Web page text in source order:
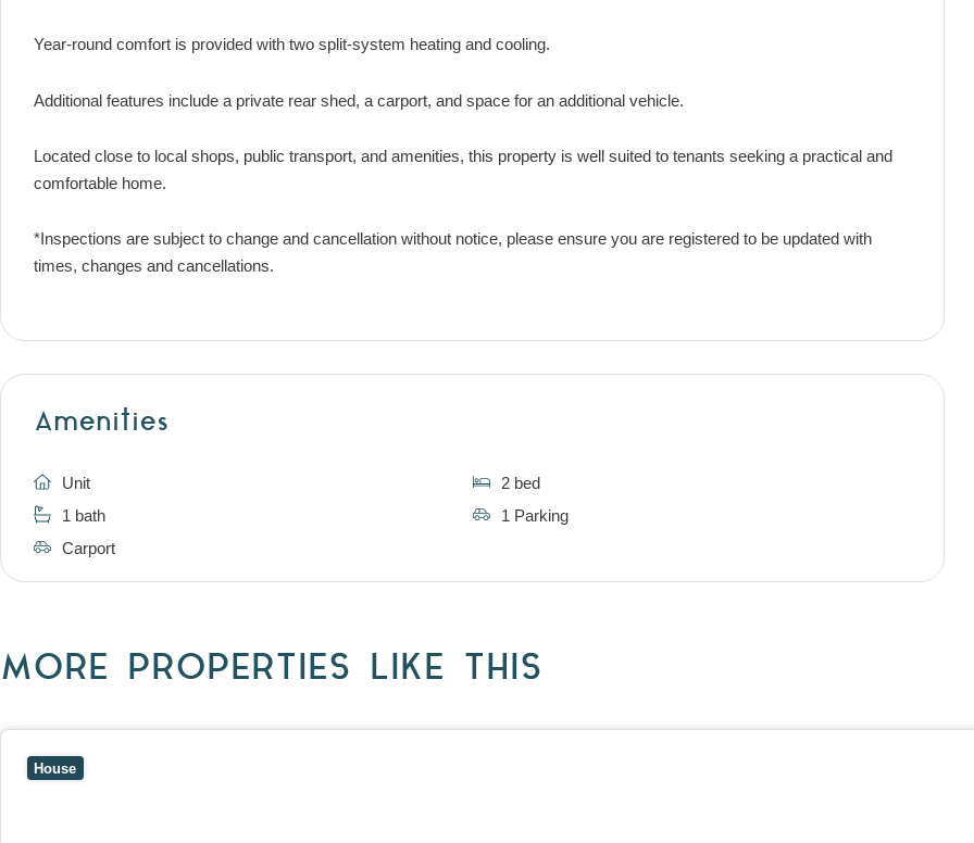
Year-round comfort is provided with two split-system heating and cooling.
Additional features include a private rear shed, a carport, and space for an additional vehicle.
Located close to local shops, public transport, and amenities, this property is well suited to tenants seeking a practical and
comfortable home.
*Inspections are subject to change and cancellation without notice, please ensure you are registered to be updated with
times, changes and cancellations.
Amenities
Unit
2 bed
1 bath
1 Parking
Carport
MORE PROPERTIES LIKE THIS
House